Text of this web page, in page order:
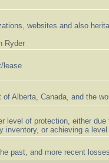
websites and also
Ryder
lease
Alberta, Canada, and the
level of protection, either due
inventory, or achieving a
past, and more recent